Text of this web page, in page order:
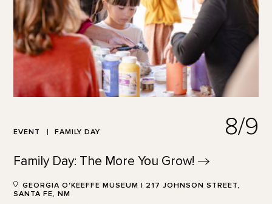
EVENT FAMILY DAY 8/9
Family Day: The More You Grow!
GEORGIA O'KEEFFE MUSEUM | 217 JOHNSON STREET,
SANTA FE, NM